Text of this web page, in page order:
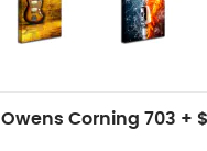
Owens Corning 703 +